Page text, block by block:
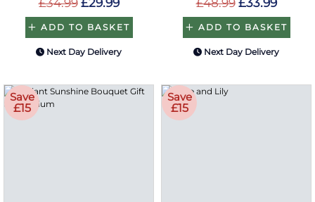
£34.99 £29.99
ADD TO BASKET
Next Day Delivery
£48.99 £33.99
ADD TO BASKET
Next Day Delivery
Save
£15
Save
£15